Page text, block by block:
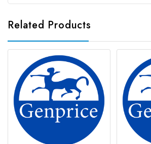
Related Products